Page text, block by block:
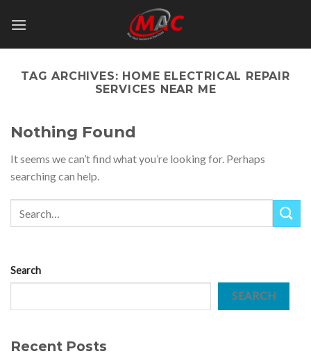
TAG ARCHIVES: HOME ELECTRICAL REPAIR
SERVICES NEAR ME
Nothing Found
It seems we can’t find what you’re looking for. Perhaps
searching can help.
Search
SEARCH
Recent Posts